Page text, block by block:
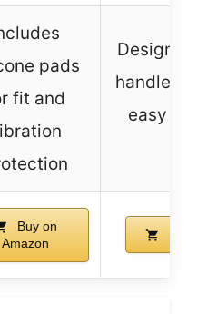
pads
fit and
easy to
Buy on
Amazon